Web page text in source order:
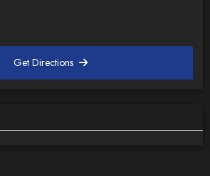
Get Directions